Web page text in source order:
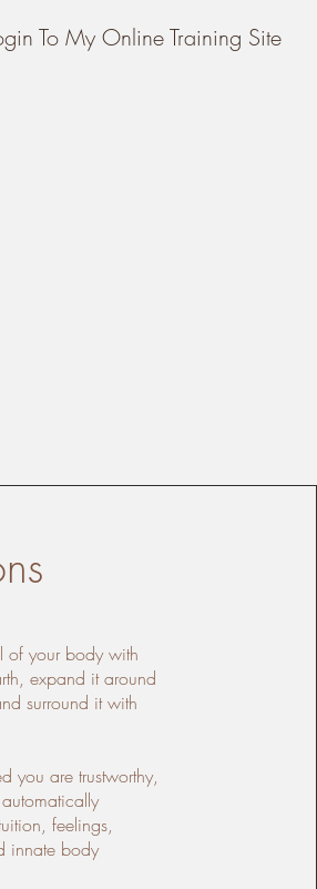
To My Online Training Site
of your body with
expand it around
surround it with
you are trustworthy,
feelings,
innate body